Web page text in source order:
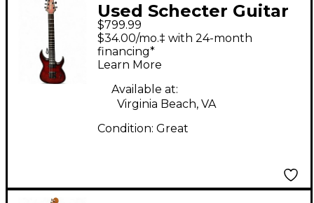
Used Schecter Guitar
Research Sunset 7
String Exteme Scarlet
Burst Solid Body
Electric Guitar
$799.99
$34.00/mo.‡ with 24-month
financing*
Learn More
Available at:
Virginia Beach, VA
Condition: Great